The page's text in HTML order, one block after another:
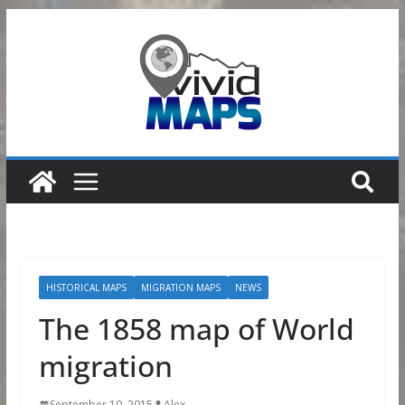
HISTORICAL MAPS MIGRATION MAPS NEWS
The 1858 map of World
migration